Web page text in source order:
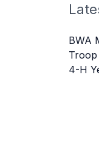
BWA
4-H